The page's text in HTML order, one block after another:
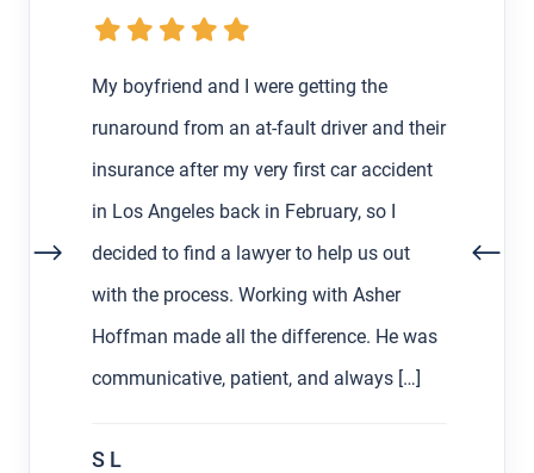
My boyfriend and I were getting the
runaround from an at-fault driver and their
insurance after my very first car accident
in Los Angeles back in February, so I
decided to find a lawyer to help us out
with the process. Working with Asher
Hoffman made all the difference. He was
communicative, patient, and always […]
S L